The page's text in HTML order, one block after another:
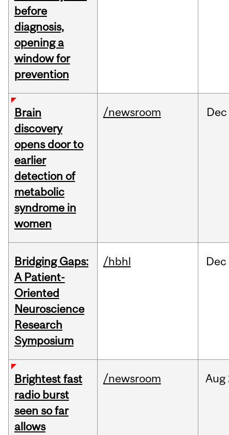
before
diagnosis,
opening a
window for
prevention
Brain
discovery
opens door to
earlier
detection of
metabolic
syndrome in
women
/newsroom Dec
Bridging Gaps:
A Patient-
Oriented
Neuroscience
Research
Symposium
/hbhl Dec
Brightest fast
radio burst
seen so far
allows
/newsroom Aug